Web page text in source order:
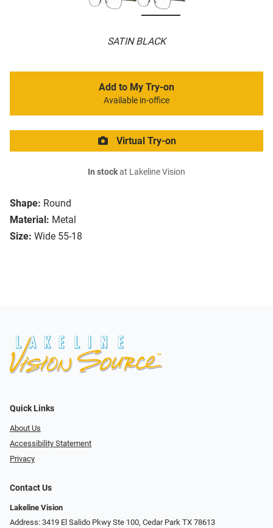
SATIN BLACK
Shape: Round
Material: Metal
Size: Wide 55-18
Add to My Try-on
Available in-office
Virtual Try-on
In stockat Lakeline Vision
Quick Links
About Us
Accessibility Statement
Privacy
Contact Us
Lakeline Vision
Address: 3419 El Salido Pkwy Ste 100, Cedar Park TX 78613